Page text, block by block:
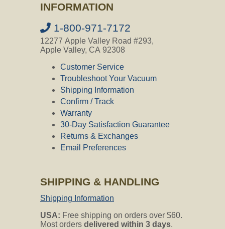
INFORMATION
1-800-971-7172
12277 Apple Valley Road #293,
Apple Valley, CA 92308
Customer Service
Troubleshoot Your Vacuum
Shipping Information
Confirm / Track
Warranty
30-Day Satisfaction Guarantee
Returns & Exchanges
Email Preferences
SHIPPING & HANDLING
Shipping Information
USA: Free shipping on orders over $60.
Most orders delivered within 3 days.